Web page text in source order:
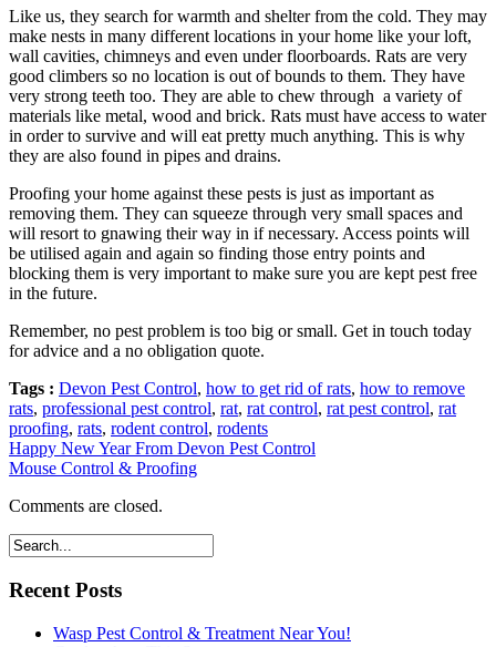
Like us, they search for warmth and shelter from the cold. They may
make nests in many different locations in your home like your loft,
wall cavities, chimneys and even under floorboards. Rats are very
good climbers so no location is out of bounds to them. They have
very strong teeth too. They are able to chew through a variety of
materials like metal, wood and brick. Rats must have access to water
in order to survive and will eat pretty much anything. This is why
they are also found in pipes and drains.
Proofing your home against these pests is just as important as
removing them. They can squeeze through very small spaces and
will resort to gnawing their way in if necessary. Access points will
be utilised again and again so finding those entry points and
blocking them is very important to make sure you are kept pest free
in the future.
Remember, no pest problem is too big or small. Get in touch today
for advice and a no obligation quote.
Tags : Devon Pest Control, how to get rid of rats, how to remove
rats, professional pest control, rat, rat control, rat pest control, rat
proofing, rats, rodent control, rodents
Happy New Year From Devon Pest Control
Mouse Control & Proofing
Comments are closed.
Recent Posts
Wasp Pest Control & Treatment Near You!